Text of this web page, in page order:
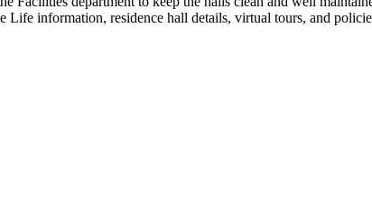
information, residence hall details, virtual tours, and